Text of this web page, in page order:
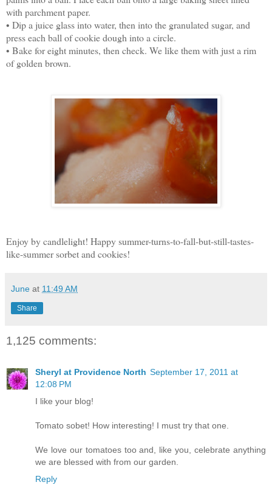
with parchment paper.
• Dip a juice glass into water, then into the granulated sugar, and
press each ball of cookie dough into a circle.
• Bake for eight minutes, then check. We like them with just a rim
of golden brown.
Enjoy by candlelight! Happy summer-turns-to-fall-but-still-tastes-
like-summer sorbet and cookies!
June at 11:49 AM
Share
1,125 comments:
Sheryl at Providence North September 17, 2011 at
12:08 PM
I like your blog!
Tomato sobet! How interesting! I must try that one.
We love our tomatoes too and, like you, celebrate anything
we are blessed with from our garden.
Reply